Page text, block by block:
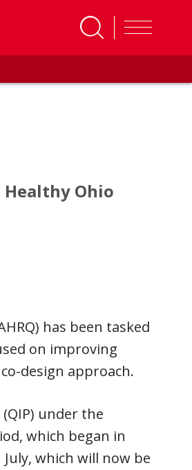
Healthy Ohio
has been tasked
on improving
design approach.
under the
which began in
which will now be